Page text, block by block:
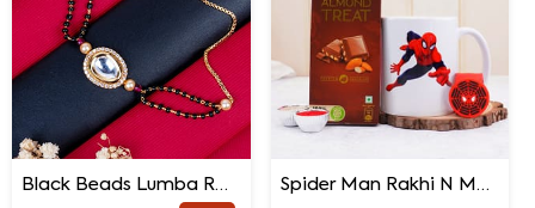
Black Beads Lumba Rakhi for Bhabhi
Spider Man Rakhi N Mug with Chocolates